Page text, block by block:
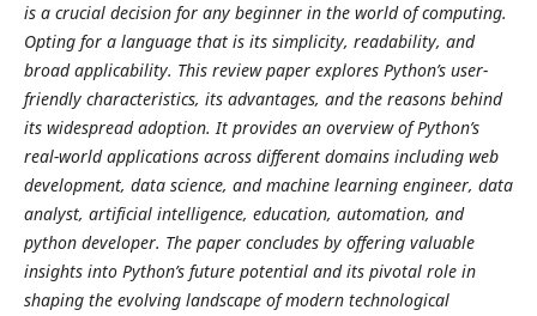
is a crucial decision for any beginner in the world of computing.
Opting for a language that is its simplicity, readability, and
broad applicability. This review paper explores Python’s user-
friendly characteristics, its advantages, and the reasons behind
its widespread adoption. It provides an overview of Python’s
real-world applications across different domains including web
development, data science, and machine learning engineer, data
analyst, artificial intelligence, education, automation, and
python developer. The paper concludes by offering valuable
insights into Python’s future potential and its pivotal role in
shaping the evolving landscape of modern technological